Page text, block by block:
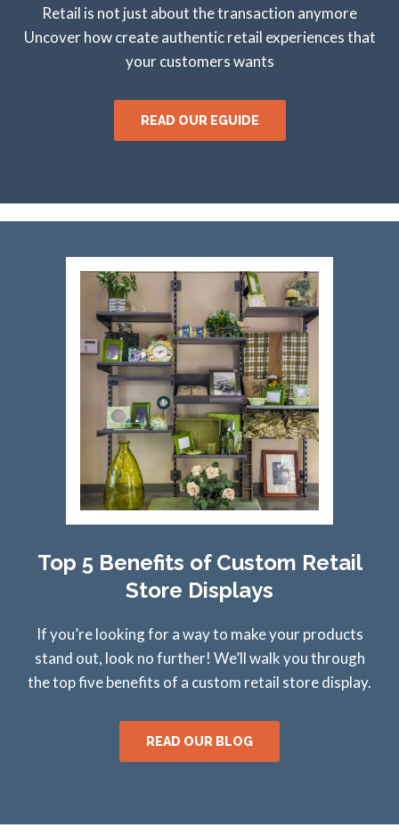
Retail is not just about the transaction anymore
Uncover how create authentic retail experiences that
your customers wants
READ OUR EGUIDE
Top 5 Benefits of Custom Retail
Store Displays
If you’re looking for a way to make your products
stand out, look no further! We’ll walk you through
the top five benefits of a custom retail store display.
READ OUR BLOG